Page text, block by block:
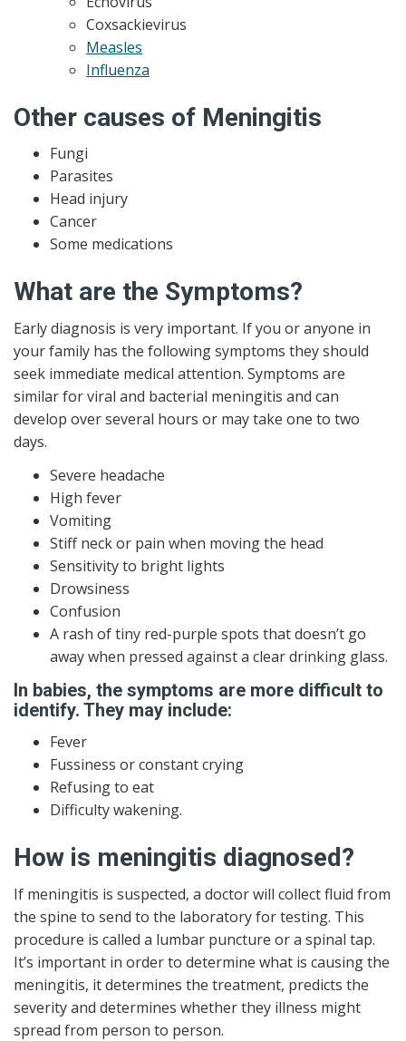
Coxsackievirus
Measles
Influenza
Other causes of Meningitis
Fungi
Parasites
Head injury
Cancer
Some medications
What are the Symptoms?
Early diagnosis is very important. If you or anyone in
your family has the following symptoms they should
seek immediate medical attention. Symptoms are
similar for viral and bacterial meningitis and can
develop over several hours or may take one to two
days.
Severe headache
High fever
Vomiting
Stiff neck or pain when moving the head
Sensitivity to bright lights
Drowsiness
Confusion
A rash of tiny red-purple spots that doesn’t go
away when pressed against a clear drinking glass.
In babies, the symptoms are more difficult to
identify. They may include:
Fever
Fussiness or constant crying
Refusing to eat
Difficulty wakening.
How is meningitis diagnosed?
If meningitis is suspected, a doctor will collect fluid from
the spine to send to the laboratory for testing. This
procedure is called a lumbar puncture or a spinal tap.
It’s important in order to determine what is causing the
meningitis, it determines the treatment, predicts the
severity and determines whether they illness might
spread from person to person.